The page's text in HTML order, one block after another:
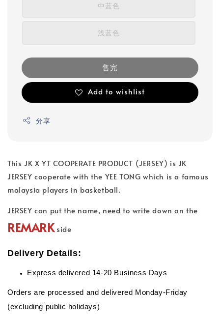
中蓝色
浅蓝色
售完
Add to wishlist
分享
This JK X YT COOPERATE PRODUCT (JERSEY) is JK
JERSEY cooperate with the YEE TONG which is a famous
malaysia players in basketball.
JERSEY can put the name, need to write down on the
REMARK side
Delivery Details:
Express delivered 14-20 Business Days
Orders are processed and delivered Monday-Friday
(excluding public holidays)